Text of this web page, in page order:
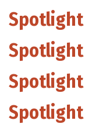
Spotlight
Spotlight
Spotlight
Spotlight